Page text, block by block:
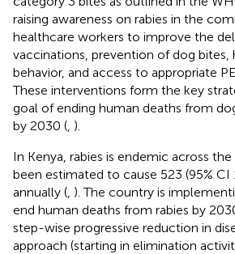
raising awareness on rabies in the
healthcare workers to improve the
vaccinations, prevention of dog bites,
behavior, and access to appropriate
These interventions form the key
goal of ending human deaths from
by 2030 ( ).
In Kenya, rabies is endemic across
been estimated to cause 523 (95% CI
annually ( ). The country is
end human deaths from rabies by
step-wise progressive reduction in
approach (starting in elimination